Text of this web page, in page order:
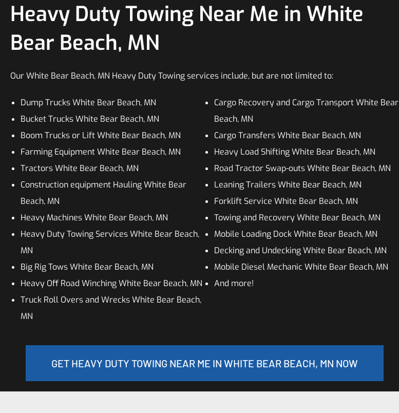
Heavy Duty Towing Near Me in White
Bear Beach, MN
Our White Bear Beach, MN Heavy Duty Towing services include, but are not limited to:
Dump Trucks White Bear Beach, MN
Bucket Trucks White Bear Beach, MN
Boom Trucks or Lift White Bear Beach, MN
Farming Equipment White Bear Beach, MN
Tractors White Bear Beach, MN
Construction equipment Hauling White Bear
Beach, MN
Heavy Machines White Bear Beach, MN
Heavy Duty Towing Services White Bear Beach,
MN
Big Rig Tows White Bear Beach, MN
Heavy Off Road Winching White Bear Beach, MN
Truck Roll Overs and Wrecks White Bear Beach,
MN
Cargo Recovery and Cargo Transport White Bear
Beach, MN
Cargo Transfers White Bear Beach, MN
Heavy Load Shifting White Bear Beach, MN
Road Tractor Swap-outs White Bear Beach, MN
Leaning Trailers White Bear Beach, MN
Forklift Service White Bear Beach, MN
Towing and Recovery White Bear Beach, MN
Mobile Loading Dock White Bear Beach, MN
Decking and Undecking White Bear Beach, MN
Mobile Diesel Mechanic White Bear Beach, MN
And more!
GET HEAVY DUTY TOWING NEAR ME IN WHITE BEAR BEACH, MN NOW